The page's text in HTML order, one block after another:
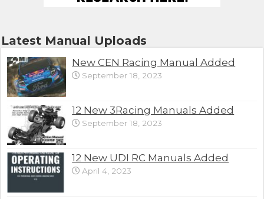
Latest Manual Uploads
New CEN Racing Manual Added
September 18, 2023
12 New 3Racing Manuals Added
September 18, 2023
12 New UDI RC Manuals Added
April 4, 2023